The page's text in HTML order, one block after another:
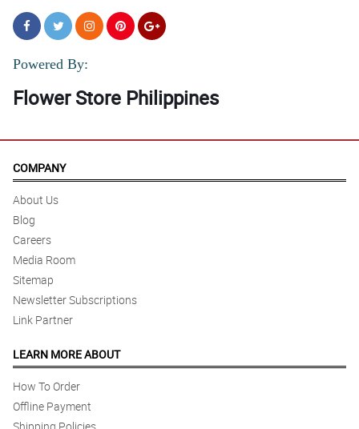
Powered By:
Flower Store Philippines
COMPANY
About Us
Blog
Careers
Media Room
Sitemap
Newsletter Subscriptions
Link Partner
LEARN MORE ABOUT
How To Order
Offline Payment